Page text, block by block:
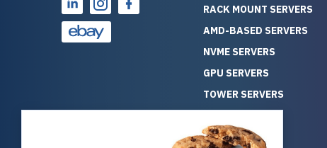
which have already been
running for a long time without
problems tend to continue
running for a long time without
problems, as the hardware
has passed the test of time.
This contrasts with brand new
computers which may have
undiscovered defects that
compared
new
quality and
reliable
that truly
RACK MOUNT SERVERS
AMD-BASED SERVERS
NVME SERVERS
GPU SERVERS
TOWER SERVERS
ALL SERVERS